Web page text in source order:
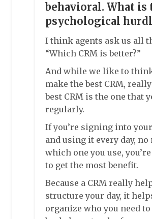
behavioral. What is
psychological
I think agents ask us all
“Which CRM is better?”
And while we like to
make the best CRM,
best CRM is the one that
regularly.
If you’re signing into
and using it every day, no
which one you use,
to get the most benefit.
Because a CRM really
structure your day, it
organize who you need